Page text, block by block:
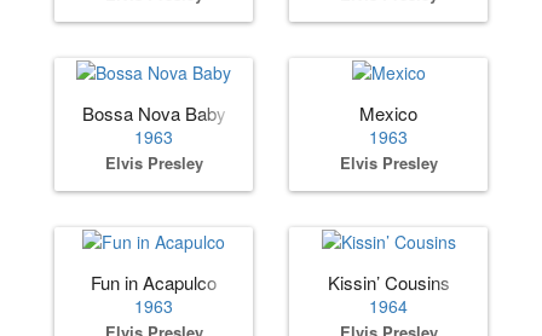
Bossa Nova Baby
1963
Elvis Presley
Mexico
1963
Elvis Presley
Fun in Acapulco
1963
Kissin’ Cousins
1964